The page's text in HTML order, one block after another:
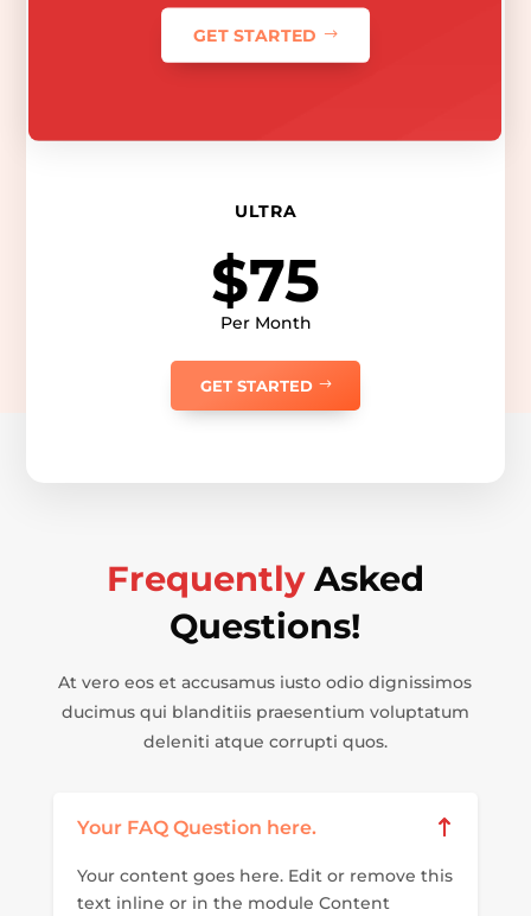
GET STARTED
ULTRA
$75
Per Month
GET STARTED
FrequentlyAsked
Questions!
At vero eos et accusamus iusto odio dignissimos
ducimus qui blanditiis praesentium voluptatum
deleniti atque corrupti quos.
Your FAQ Question here.
Your content goes here. Edit or remove this
text inline or in the module Content